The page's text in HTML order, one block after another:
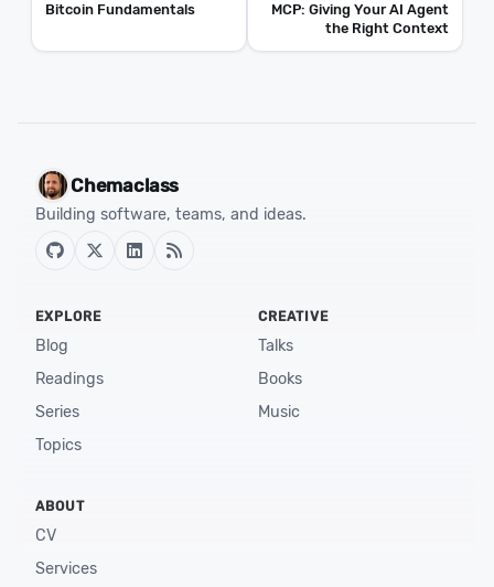
Bitcoin Fundamentals
MCP: Giving Your AI Agent
the Right Context
Chemaclass
Building software, teams, and ideas.
EXPLORE
Blog
Readings
Series
Topics
CREATIVE
Talks
Books
Music
ABOUT
CV
Services